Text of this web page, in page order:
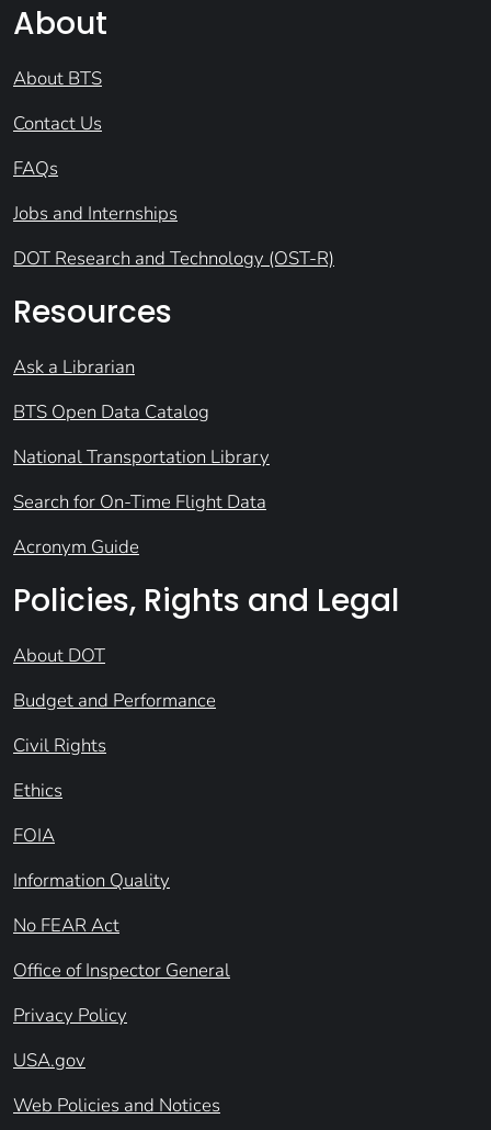
About
About BTS
Contact Us
FAQs
Jobs and Internships
DOT Research and Technology (OST-R)
Resources
Ask a Librarian
BTS Open Data Catalog
National Transportation Library
Search for On-Time Flight Data
Acronym Guide
Policies, Rights and Legal
About DOT
Budget and Performance
Civil Rights
Ethics
FOIA
Information Quality
No FEAR Act
Office of Inspector General
Privacy Policy
USA.gov
Web Policies and Notices